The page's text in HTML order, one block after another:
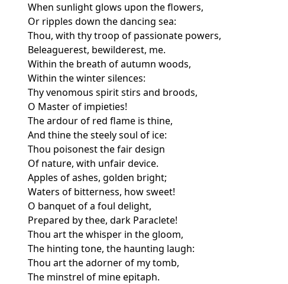
When sunlight glows upon the flowers,
Or ripples down the dancing sea:
Thou, with thy troop of passionate powers,
Beleaguerest, bewilderest, me.
Within the breath of autumn woods,
Within the winter silences:
Thy venomous spirit stirs and broods,
O Master of impieties!
The ardour of red flame is thine,
And thine the steely soul of ice:
Thou poisonest the fair design
Of nature, with unfair device.
Apples of ashes, golden bright;
Waters of bitterness, how sweet!
O banquet of a foul delight,
Prepared by thee, dark Paraclete!
Thou art the whisper in the gloom,
The hinting tone, the haunting laugh:
Thou art the adorner of my tomb,
The minstrel of mine epitaph.